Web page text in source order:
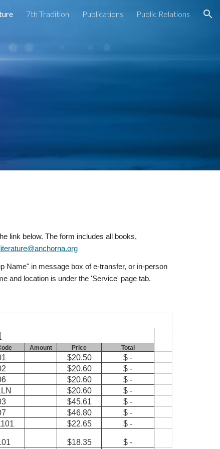
7th Tradition Publications Public Relations
link below. The form includes all books,
literature@anchorna.org
Name" in message box of e-transfer, or in-person
and location is under the 'Service' page tab.